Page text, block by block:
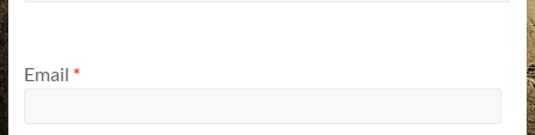
Email *